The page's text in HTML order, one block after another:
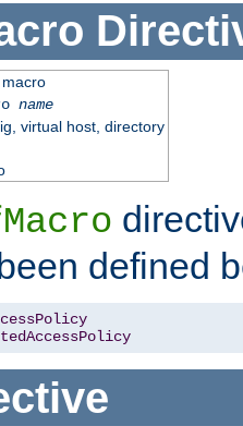
name
virtual host, directory
defined